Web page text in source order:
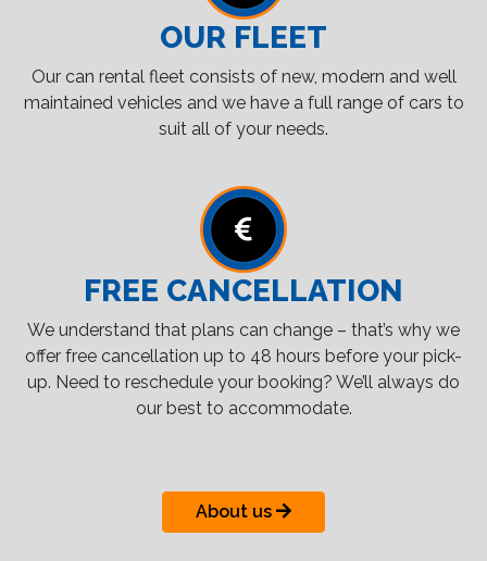
OUR FLEET
Our can rental fleet consists of new, modern and well
maintained vehicles and we have a full range of cars to
suit all of your needs.
FREE CANCELLATION
We understand that plans can change – that’s why we
offer free cancellation up to 48 hours before your pick-
up. Need to reschedule your booking? We’ll always do
our best to accommodate.
About us